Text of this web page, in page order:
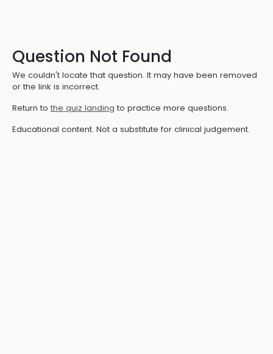
Question Not Found
We couldn't locate that question. It may have been removed
or the link is incorrect.
Return to the quiz landing to practice more questions.
Educational content. Not a substitute for clinical judgement.